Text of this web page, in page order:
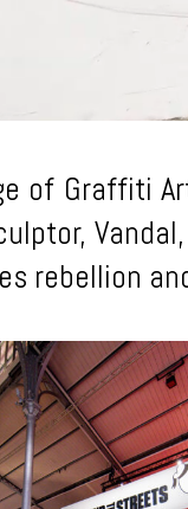
of Graffiti
rebellion